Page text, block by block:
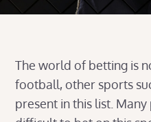
The world of betting is
football, other sports
present in this list.